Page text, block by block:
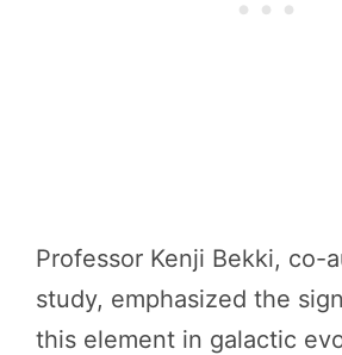
Professor Kenji Bekki, co-
study, emphasized the
this element in galactic